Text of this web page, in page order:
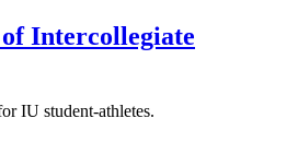
Intercollegiate
IU student-athletes.